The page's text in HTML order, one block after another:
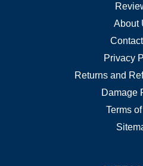
About
Privacy
Returns and
Damage
Terms